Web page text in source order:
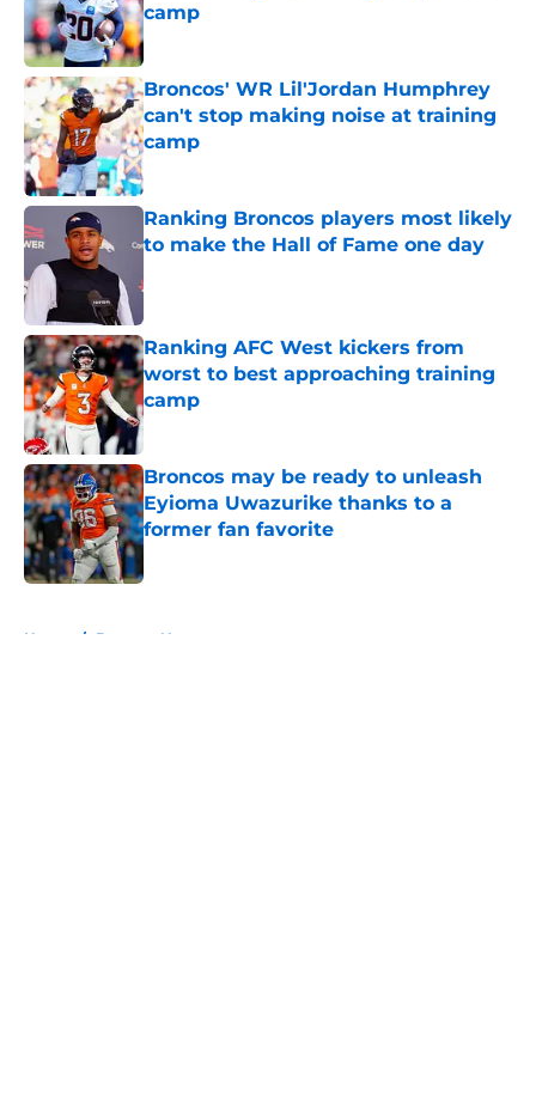
camp
Published by on Invalid Date
Broncos' WR Lil'Jordan Humphrey
can't stop making noise at training
camp
Ranking Broncos players most likely
to make the Hall of Fame one day
Ranking AFC West kickers from
worst to best approaching training
camp
Published by on Invalid Date
Broncos may be ready to unleash
Eyioma Uwazurike thanks to a
former fan favorite
Published by on Invalid Date
Home / Broncos News